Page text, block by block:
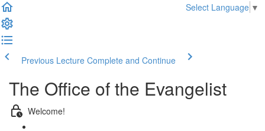
Select Language ▼
Previous Lecture Complete and Continue
The Office of the Evangelist
Welcome!